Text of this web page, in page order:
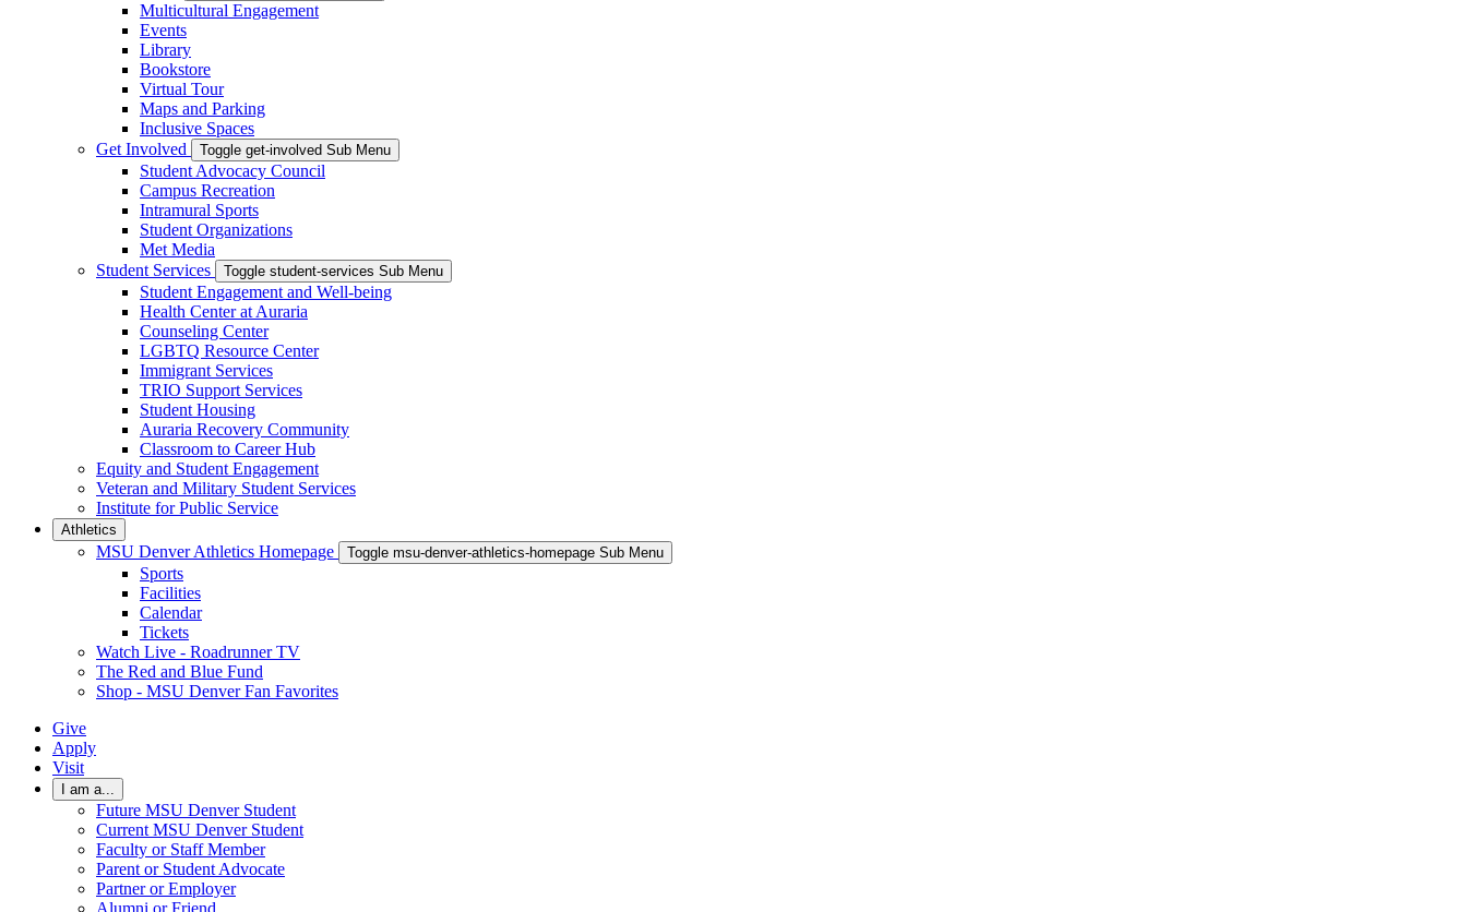
Multicultural Engagement
Events
Library
Bookstore
Virtual Tour
Maps and Parking
Inclusive Spaces
Get Involved
Toggle get-involved Sub Menu
Student Advocacy Council
Campus Recreation
Intramural Sports
Student Organizations
Met Media
Student Services
Toggle student-services Sub Menu
Student Engagement and Well-being
Health Center at Auraria
Counseling Center
LGBTQ Resource Center
Immigrant Services
TRIO Support Services
Student Housing
Auraria Recovery Community
Classroom to Career Hub
Equity and Student Engagement
Veteran and Military Student Services
Institute for Public Service
Athletics
MSU Denver Athletics Homepage Toggle msu-denver-athletics-homepage Sub Menu
Sports
Facilities
Calendar
Tickets
Watch Live - Roadrunner TV
The Red and Blue Fund
Shop - MSU Denver Fan Favorites
Give
Apply
Visit
I am a...
Future MSU Denver Student
Current MSU Denver Student
Faculty or Staff Member
Parent or Student Advocate
Partner or Employer
Alumni or Friend